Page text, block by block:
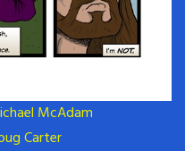
McAdam
Carter